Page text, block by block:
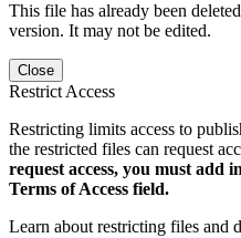
This file has already been
version. It may not be edited.
Close
Restrict Access
Restricting limits access to
the restricted files can request
request access, you must add
Terms of Access field.
Learn about restricting files and